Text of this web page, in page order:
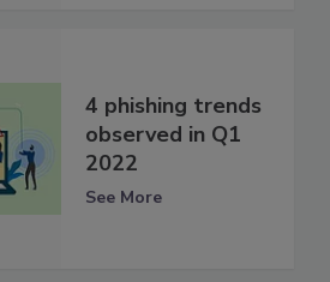
4 phishing trends
observed in Q1
2022
See More